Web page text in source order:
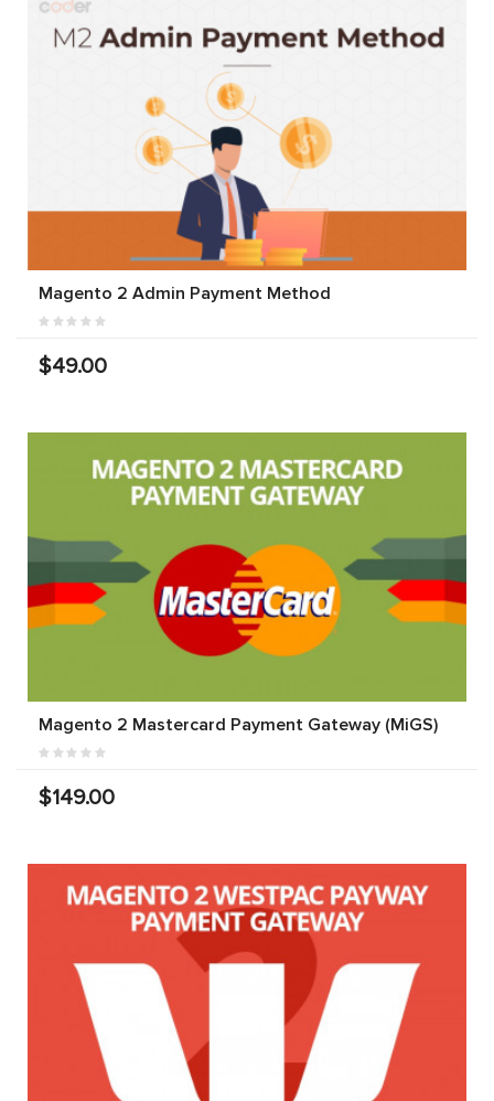
Magento 2 Admin Payment Method
$49.00
Magento 2 Mastercard Payment Gateway (MiGS)
$149.00